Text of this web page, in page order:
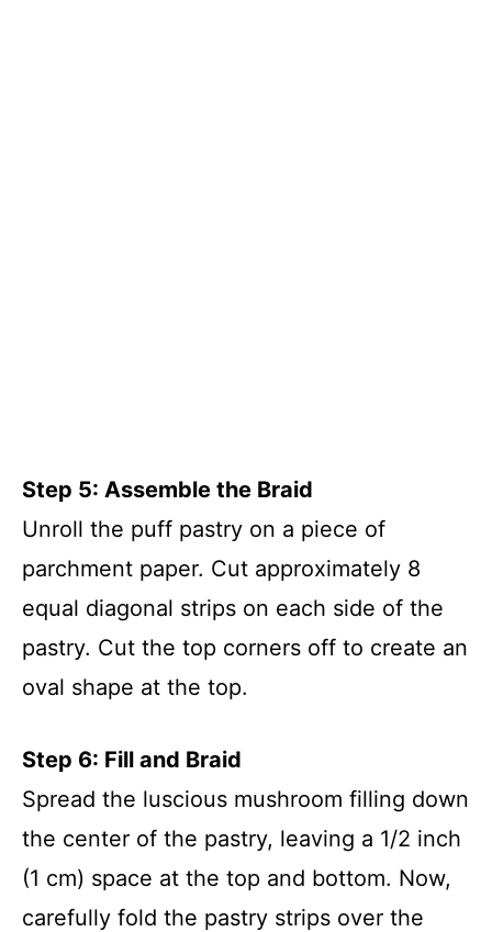
Step 5: Assemble the Braid
Unroll the puff pastry on a piece of
parchment paper. Cut approximately 8
equal diagonal strips on each side of the
pastry. Cut the top corners off to create an
oval shape at the top.
Step 6: Fill and Braid
Spread the luscious mushroom filling down
the center of the pastry, leaving a 1/2 inch
(1 cm) space at the top and bottom. Now,
carefully fold the pastry strips over the